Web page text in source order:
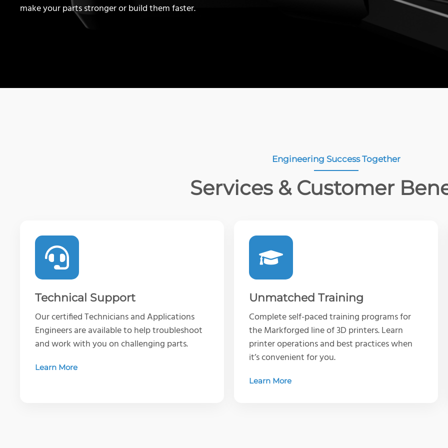
make your parts stronger or build them faster.
Engineering Success Together
Services & Customer
Technical Support
Our certified Technicians and Applications
Engineers are available to help troubleshoot
and work with you on challenging parts.
Learn More
Unmatched Training
Complete self-paced training programs for
the Markforged line of 3D printers. Learn
printer operations and best practices when
it’s convenient for you.
Learn More